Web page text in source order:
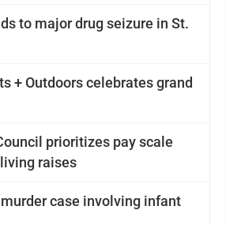
to major drug seizure in St.
+ Outdoors celebrates grand
prioritizes pay scale
raises
case involving infant